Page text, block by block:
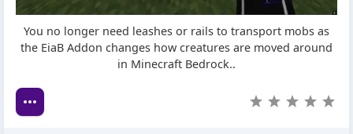
You no longer need leashes or rails to transport mobs as
the EiaB Addon changes how creatures are moved around
in Minecraft Bedrock..